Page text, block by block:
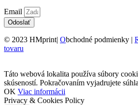
Email
Odoslať
© 2023 HMprint| Obchodné podmienky |
tovaru
Táto webová lokalita používa súbory
skúseností. Pokračovaním vyjadrujete
OK Viac informácii
Privacy & Cookies Policy